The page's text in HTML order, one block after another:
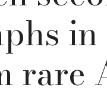
rare